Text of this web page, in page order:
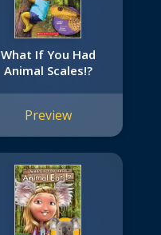
What If You Had
Animal Scales!?
Preview